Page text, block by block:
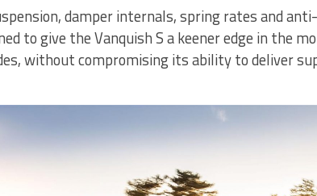
damper internals, spring rates and
to give the Vanquish S a keener edge in the
without compromising its ability to deliver